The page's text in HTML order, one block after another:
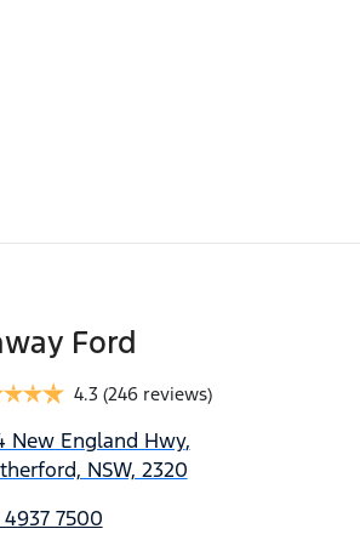
Ford
4.3 (246 reviews)
New England Hwy,
NSW, 2320
7500